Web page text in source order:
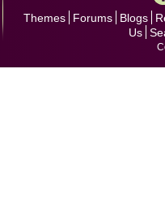
Themes Forums Blogs
Us